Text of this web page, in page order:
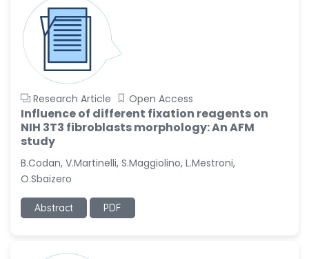
Research Article Open Access
Influence of different fixation reagents on
NIH 3T3 fibroblasts morphology: An AFM
study
B.Codan, V.Martinelli, S.Maggiolino, L.Mestroni,
O.Sbaizero
Abstract PDF